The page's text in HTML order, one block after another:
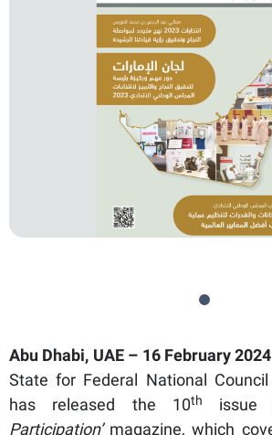
Abu Dhabi, UAE – 16 February 2024
State for Federal National
has released the 10th
Participation’ magazine, which